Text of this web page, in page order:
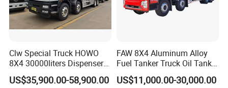
Clw Special Truck HOWO
8X4 30000liters Dispenser
Tank Truck Oil Tanker Truck
US$35,900.00-58,900.00
FAW 8X4 Aluminum Alloy
Fuel Tanker Truck Oil Tank
Truck with Fuel Bowser
US$11,000.00-30,000.00